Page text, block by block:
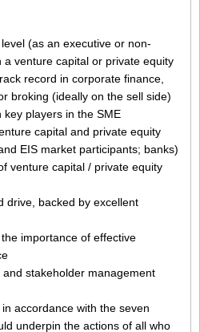
(as an executive or non-
a venture capital or private equity
record in corporate finance,
broking (ideally on the sell side)
key players in the SME
capital and private equity
EIS market participants; banks)
venture capital / private equity
drive, backed by excellent
importance of effective
stakeholder management
accordance with the seven
underpin the actions of all who